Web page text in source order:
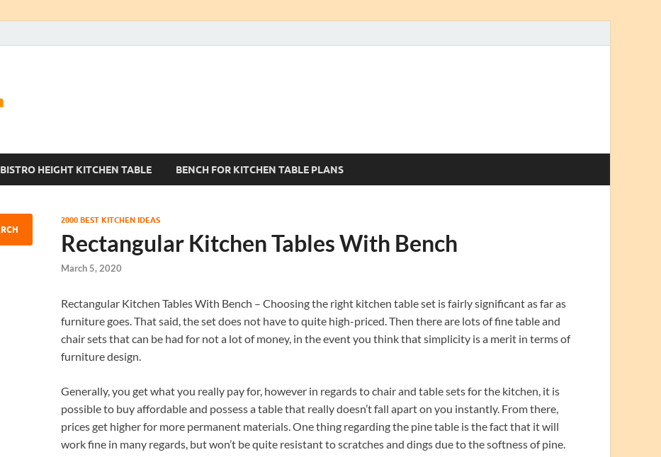
BISTRO HEIGHT KITCHEN TABLE BENCH FOR KITCHEN TABLE PLANS
2000 BEST KITCHEN IDEAS
Rectangular Kitchen Tables With Bench
March 5, 2020
Rectangular Kitchen Tables With Bench – Choosing the right kitchen table set is fairly significant as far as
furniture goes. That said, the set does not have to quite high-priced. Then there are lots of fine table and
chair sets that can be had for not a lot of money, in the event you think that simplicity is a merit in terms of
furniture design.
Generally, you get what you really pay for, however in regards to chair and table sets for the kitchen, it is
possible to buy affordable and possess a table that really doesn’t fall apart on you instantly. From there,
prices get higher for more permanent materials. One thing regarding the pine table is the fact that it will
work fine in many regards, but won’t be quite resistant to scratches and dings due to the softness of pine.